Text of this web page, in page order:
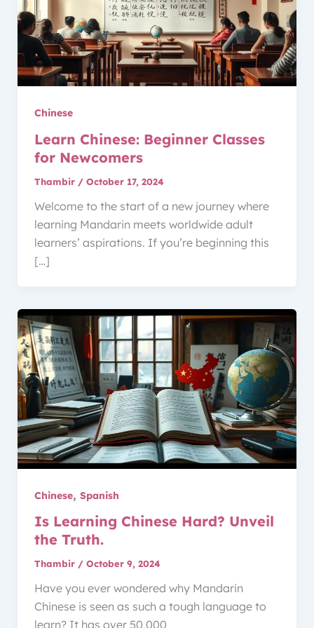
Chinese
Learn Chinese: Beginner Classes
for Newcomers
Thambir / October 17, 2024
Welcome to the start of a new journey where
learning Mandarin meets worldwide adult
learners’ aspirations. If you’re beginning this
[…]
Chinese, Spanish
Is Learning Chinese Hard? Unveil
the Truth.
Thambir / October 9, 2024
Have you ever wondered why Mandarin
Chinese is seen as such a tough language to
learn? It has over 50,000